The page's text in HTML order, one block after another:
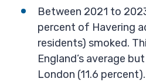
Between 2021 to
percent of Havering
residents) smoked.
England’s average
London (11.6 percent).